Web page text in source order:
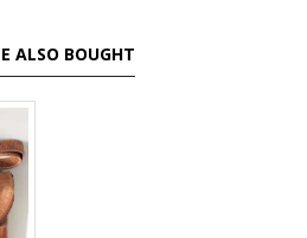
ALSO BOUGHT